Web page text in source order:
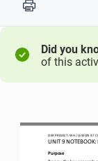
Print
Did you
of this
OER PROJECT: WH / LESSON 9.7
UNIT 9 NOTEBOOK:
Purpose